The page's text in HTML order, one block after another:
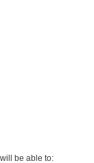
be able to: